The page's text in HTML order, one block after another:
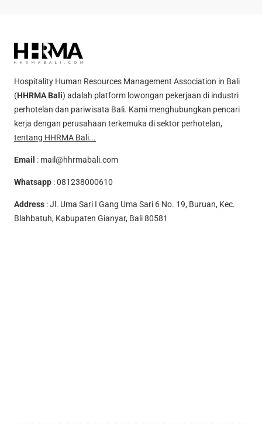
Hospitality Human Resources Management Association in Bali
(HHRMA Bali) adalah platform lowongan pekerjaan di industri
perhotelan dan pariwisata Bali. Kami menghubungkan pencari
kerja dengan perusahaan terkemuka di sektor perhotelan,
tentang HHRMA Bali...
Email : mail@hhrmabali.com
Whatsapp :081238000610
Address : Jl. Uma Sari I Gang Uma Sari 6 No. 19, Buruan, Kec.
Blahbatuh, Kabupaten Gianyar, Bali 80581